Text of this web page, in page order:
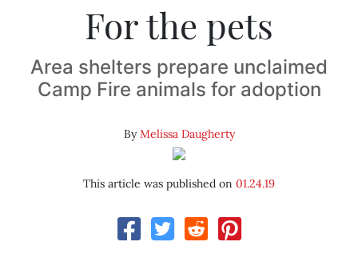
For the pets
Area shelters prepare unclaimed
Camp Fire animals for adoption
ByMelissa Daugherty
This article was published on 01.24.19